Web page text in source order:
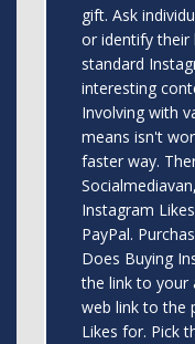
gift. Ask
or identify their
standard
interesting
Involving with
means isn't
faster way.
Instagram
PayPal.
Does Buying
the link to your
web link to the
Likes for. Pick